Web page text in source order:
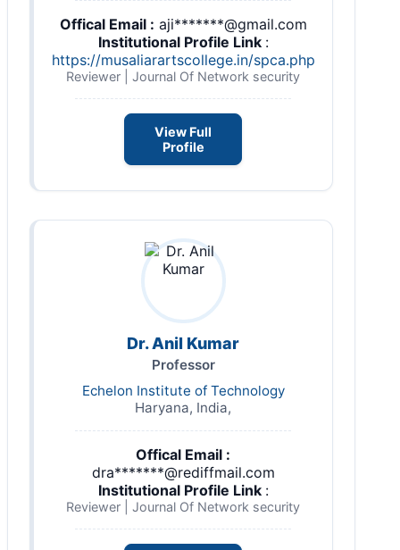
Offical Email : aji*******@gmail.com
Institutional Profile Link :
https://musaliarartscollege.in/spca.php
Reviewer | Journal Of Network security
View Full
Profile
Dr. Anil Kumar
Professor
Echelon Institute of Technology
Haryana, India,
Offical Email :
dra*******@rediffmail.com
Institutional Profile Link :
Reviewer | Journal Of Network security